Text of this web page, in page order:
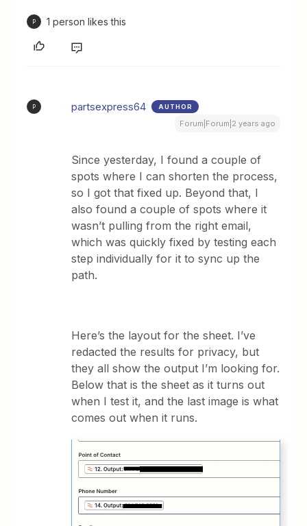
P 1 person likes this
P partsexpress64 AUTHOR
Forum|Forum|2 years ago
Since yesterday, I found a couple of
spots where I can shorten the process,
so I got that fixed up. Beyond that, I
also found a couple of spots where it
wasn’t pulling from the right email,
which was quickly fixed by testing each
step individually for it to sync up the
path.
Here’s the layout for the sheet. I’ve
redacted the results for privacy, but
they all show the output I’m looking for.
Below that is the sheet as it turns out
when I test it, and the last image is what
comes out when it runs.